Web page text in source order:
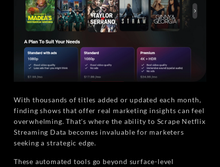
With thousands of titles added or updated each month,
finding shows that offer real marketing insights can feel
overwhelming. That's where the ability to Scrape Netflix
Streaming Data becomes invaluable for marketers
seeking a strategic edge.
These automated tools go beyond surface-level